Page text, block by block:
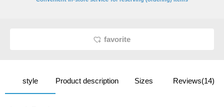
favorite
style Product description Sizes Reviews(14)